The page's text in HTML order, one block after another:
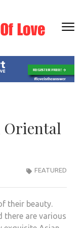
THE
OF
Dating
Oriental
FEATURED
their beauty.
there are various